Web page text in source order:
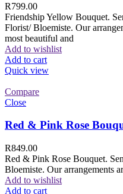
R799.00
Friendship Yellow Bouquet.
Florist/ Bloemiste. Our
most beautiful and
Add to wishlist
Add to cart
Quick view
Compare
Close
Red & Pink Rose
R849.00
Red & Pink Rose Bouquet.
Bloemiste. Our arrangements
Add to wishlist
Add to cart